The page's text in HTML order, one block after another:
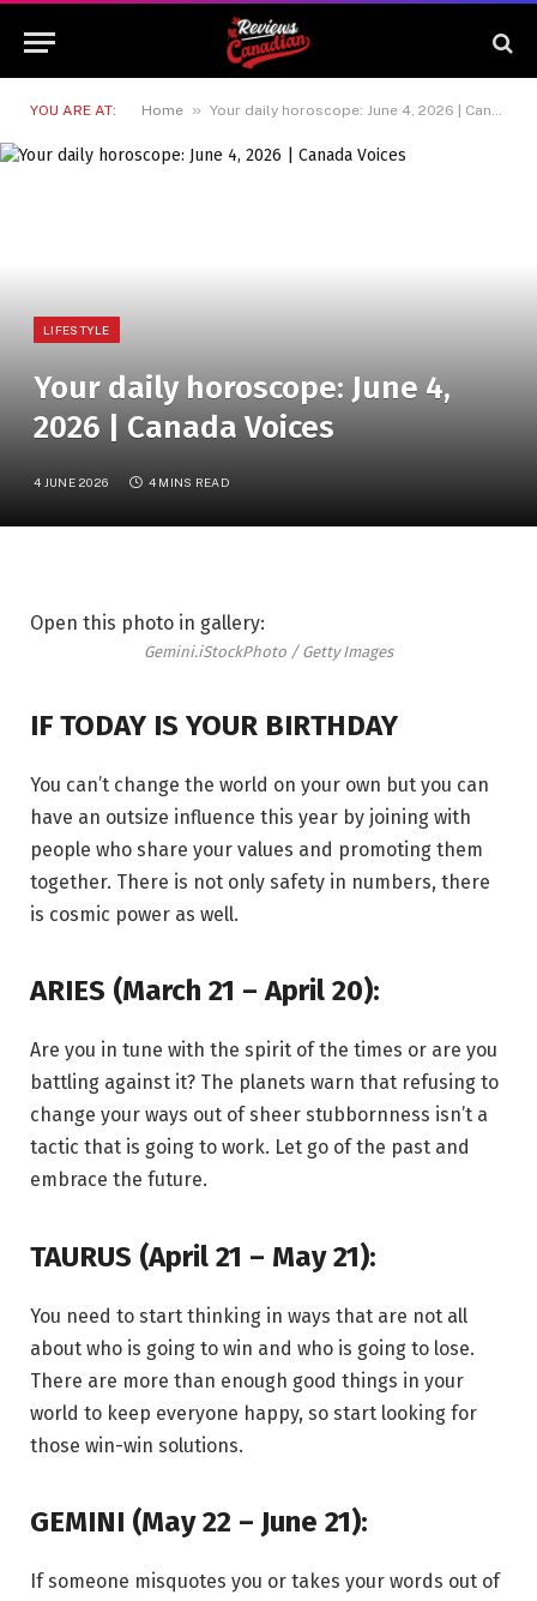
YOU ARE AT: Home » Your daily horoscope: June 4, 2026 | Canada Voices
LIFESTYLE
Your daily horoscope: June 4,
2026 | Canada Voices
4 JUNE 2026 4 MINS READ
Open this photo in gallery:
Gemini.iStockPhoto / Getty Images
IF TODAY IS YOUR BIRTHDAY
You can’t change the world on your own but you can
have an outsize influence this year by joining with
people who share your values and promoting them
together. There is not only safety in numbers, there
is cosmic power as well.
ARIES (March 21 – April 20):
Are you in tune with the spirit of the times or are you
battling against it? The planets warn that refusing to
change your ways out of sheer stubbornness isn’t a
tactic that is going to work. Let go of the past and
embrace the future.
TAURUS (April 21 – May 21):
You need to start thinking in ways that are not all
about who is going to win and who is going to lose.
There are more than enough good things in your
world to keep everyone happy, so start looking for
those win-win solutions.
GEMINI (May 22 – June 21):
If someone misquotes you or takes your words out of